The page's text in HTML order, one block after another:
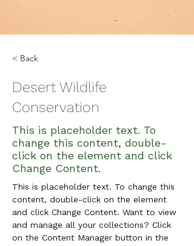
< Back
Desert Wildlife
Conservation
This is placeholder text. To
change this content, double-
click on the element and click
Change Content.
This is placeholder text. To change this
content, double-click on the element
and click Change Content. Want to view
and manage all your collections? Click
on the Content Manager button in the